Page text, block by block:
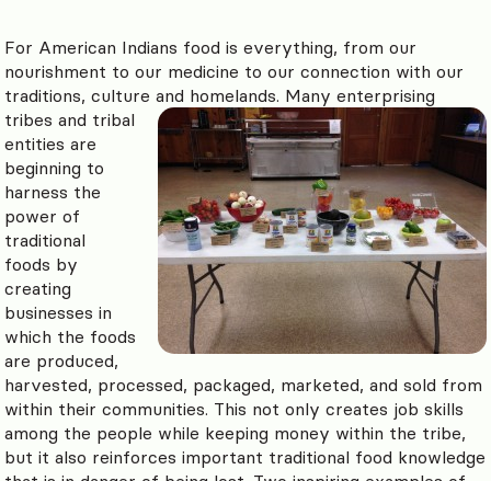
For American Indians food is everything, from our
nourishment to our medicine to our connection with our
traditions, culture and homelands. Many enterprising
tribes and tribal
entities are
beginning to
harness the
power of
traditional
foods by
creating
businesses in
which the foods
are produced,
harvested, processed, packaged, marketed, and sold from
within their communities. This not only creates job skills
among the people while keeping money within the tribe,
but it also reinforces important traditional food knowledge